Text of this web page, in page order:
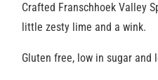
Crafted Franschhoek Valley
little zesty lime and a wink.
Gluten free, low in sugar and